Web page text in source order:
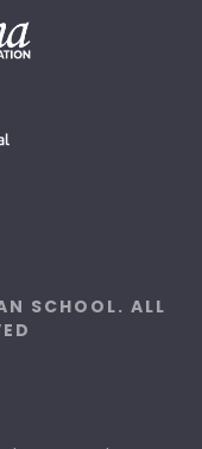
SCHOOL. ALL